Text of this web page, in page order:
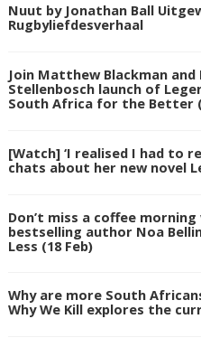
Nuut by Jonathan Ball
Rugbyliefdesverhaal
Join Matthew Blackman
Stellenbosch launch of
South Africa for the Better
[Watch] ‘I realised I had to
chats about her new novel
Don’t miss a coffee
bestselling author Noa
Less (18 Feb)
Why are more South
Why We Kill explores the